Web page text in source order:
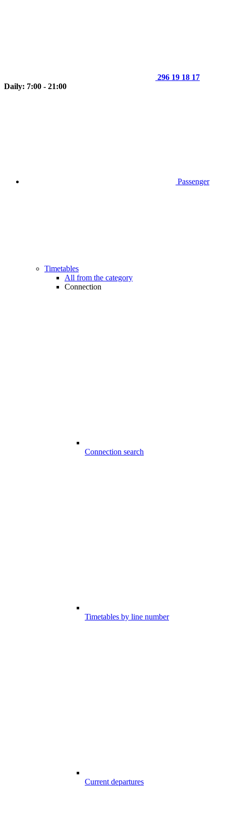
296 19 18 17
Daily: 7:00 - 21:00
Passenger
Timetables
All from the category
Connection
Connection search
Timetables by line number
Current departures